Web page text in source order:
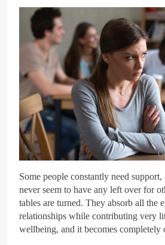
Some people constantly need
never seem to have any left over for
tables are turned. They absorb all the
relationships while contributing very
wellbeing, and it becomes completely